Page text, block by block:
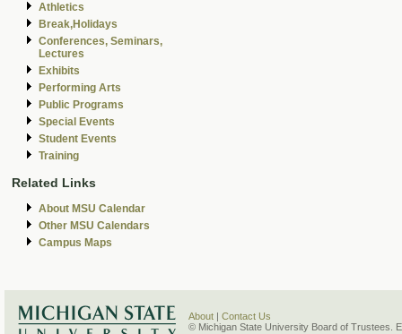
Athletics
Break,Holidays
Conferences, Seminars,
Lectures
Exhibits
Performing Arts
Public Programs
Special Events
Student Events
Training
Related Links
About MSU Calendar
Other MSU Calendars
Campus Maps
About
Contact Us
© Michigan State University Board of Trustees.